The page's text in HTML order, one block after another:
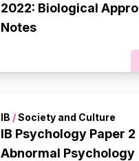
2022: Biological
Notes
IB /Society and Culture
IB Psychology Paper 2
Abnormal Psychology